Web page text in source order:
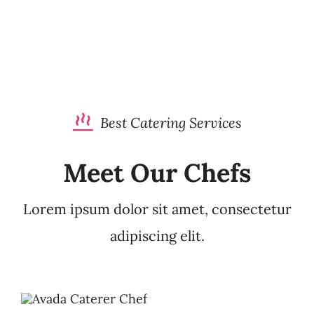
Best Catering Services
Meet Our Chefs
Lorem ipsum dolor sit amet, consectetur
adipiscing elit.